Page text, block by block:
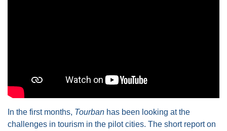
In the first months, Tourban has been looking at the
challenges in tourism in the pilot cities. The short report on